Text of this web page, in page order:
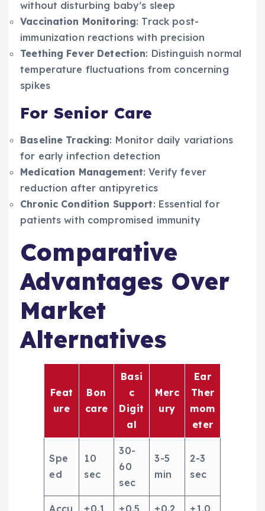
without disturbing baby’s sleep
Vaccination Monitoring: Track post-
immunization reactions with precision
Teething Fever Detection: Distinguish normal
temperature fluctuations from concerning
spikes
For Senior Care
Baseline Tracking: Monitor daily variations
for early infection detection
Medication Management: Verify fever
reduction after antipyretics
Chronic Condition Support: Essential for
patients with compromised immunity
Comparative
Advantages Over
Market
Alternatives
Feat
ure
Bon
care
Basi
c
Digit
al
Merc
ury
Ear
Ther
mom
eter
Spe
ed
10
sec
30-
60
sec
3-5
min
2-3
sec
Accu
±0.1
±0.5
±0.2
±1.0